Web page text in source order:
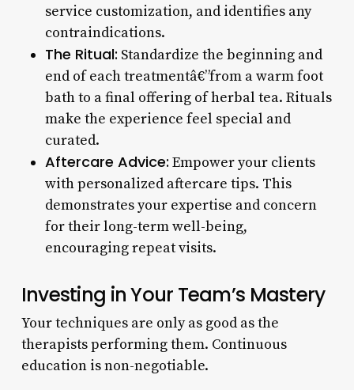
service customization, and identifies any
contraindications.
The Ritual: Standardize the beginning and
end of each treatmentâ€”from a warm foot
bath to a final offering of herbal tea. Rituals
make the experience feel special and
curated.
Aftercare Advice: Empower your clients
with personalized aftercare tips. This
demonstrates your expertise and concern
for their long-term well-being,
encouraging repeat visits.
Investing in Your Team’s Mastery
Your techniques are only as good as the
therapists performing them. Continuous
education is non-negotiable.